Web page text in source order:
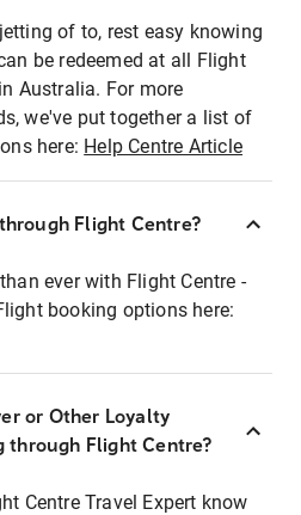
of to, rest easy knowing
be redeemed at all Flight
Australia. For more
we've put together a list of
here: Help Centre Article
Flight Centre?
ever with Flight Centre -
booking options here:
or Other Loyalty
through Flight Centre?
Centre Travel Expert know